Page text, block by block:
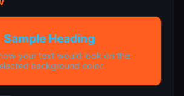
Sample Heading
your text would look on the
background color.